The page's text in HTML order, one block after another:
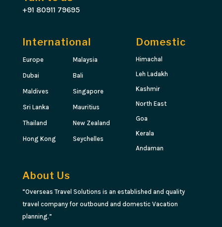
+91 80911 79695
International
Europe Malaysia
Dubai Bali
Maldives Singapore
Sri Lanka Mauritius
Thailand New Zealand
Hong Kong Seychelles
Domestic
Himachal
Leh Ladakh
Kashmir
North East
Goa
Kerala
Andaman
About Us
“Overseas Travel Solutions is an established and quality
travel company for outbound and domestic Vacation
planning.”